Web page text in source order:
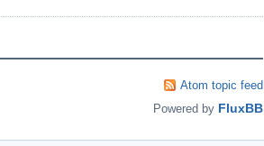
Atom topic feed
Powered by FluxBB